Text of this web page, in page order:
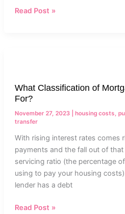
Read Post »
What Classification of
For?
November 27, 2023 housing costs,
transfer
With rising interest rates comes
payments and the fall out of
servicing ratio (the percentage
using to pay your housing
lender has a debt
Mortgage
Do
You
Qualify
For?
Read Post »